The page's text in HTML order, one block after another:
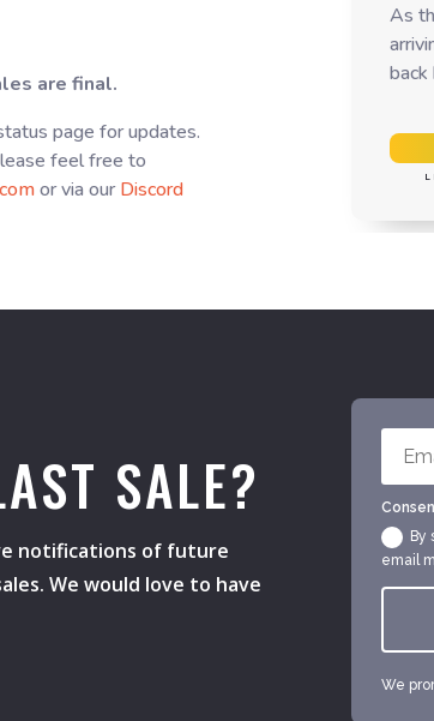
are final.
page for updates.
feel free to
or via ourDiscord
As
SALE?
notifications of future
We would love to have
By
email
We